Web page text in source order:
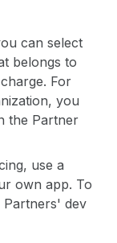
can select
belongs to
For
you
the Partner
use a
own app. To
Partners' dev